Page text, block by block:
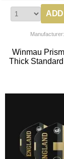
Winmau
Thick